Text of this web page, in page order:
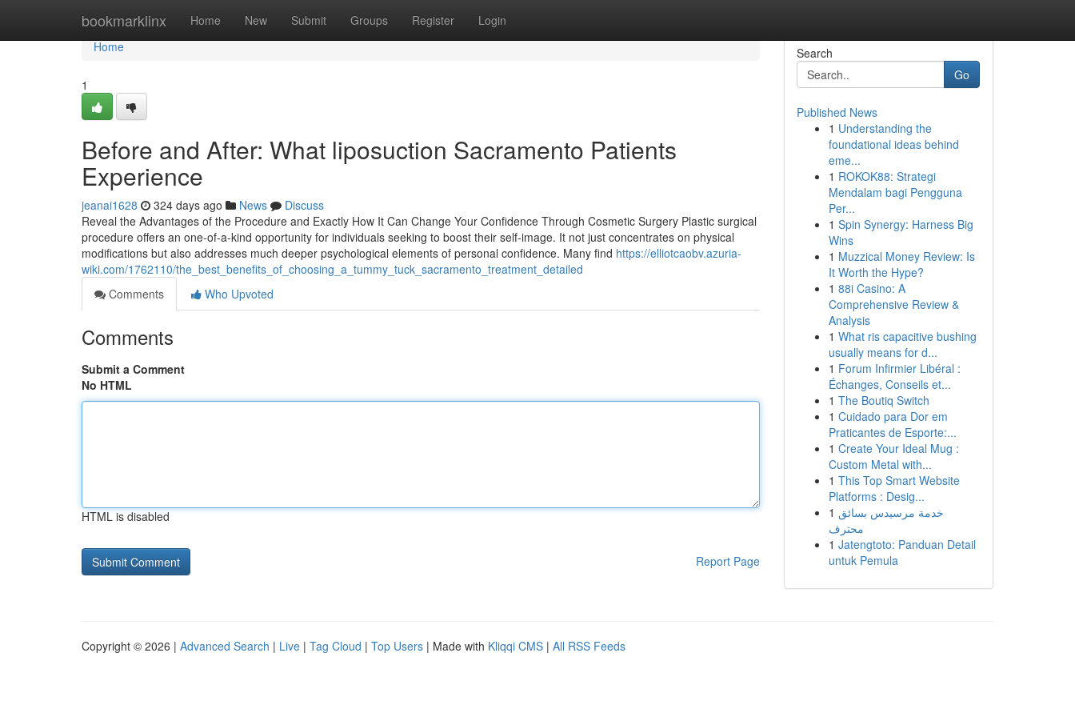
bookmarklinx Home New Submit Groups Register Login
Home
Home
1
Before and After: What liposuction Sacramento Patients
Experience
jeanai1628 324 days ago News
Discuss
Reveal the Advantages of the Procedure and Exactly How It Can Change Your Confidence Through Cosmetic Surgery Plastic surgical
procedure offers an one-of-a-kind opportunity for individuals seeking to boost their self-image. It not just concentrates on physical
modifications but also addresses much deeper psychological elements of personal confidence. Many find https://elliotcaobv.azuria-
wiki.com/1762110/the_best_benefits_of_choosing_a_tummy_tuck_sacramento_treatment_detailed
Comments
Who Upvoted
Comments
Submit a Comment
No HTML
HTML is disabled
Report Page
Search
Go
Published News
1 Understanding the
foundational ideas behind
eme...
1 ROKOK88: Strategi
Mendalam bagi Pengguna
Per...
1 Spin Synergy: Harness Big
Wins
1 Muzzical Money Review: Is
It Worth the Hype?
1 88i Casino: A
Comprehensive Review &
Analysis
1 What ris capacitive bushing
usually means for d...
1 Forum Infirmier Libéral :
Échanges, Conseils et...
1 The Boutiq Switch
1 Cuidado para Dor em
Praticantes de Esporte:...
1 Create Your Ideal Mug :
Custom Metal with...
1 This Top Smart Website
Platforms : Desig...
1 خدمة مرسيدس بسائق
محترف
1 Jatengtoto: Panduan Detail
untuk Pemula
Copyright © 2026 | Advanced Search | Live | Tag Cloud | Top Users | Made with Kliqqi CMS | All RSS Feeds